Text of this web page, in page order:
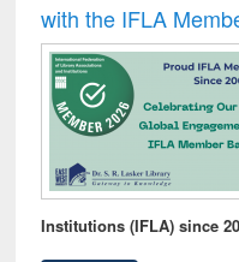
with the IFLA
Institutions (IFLA) since